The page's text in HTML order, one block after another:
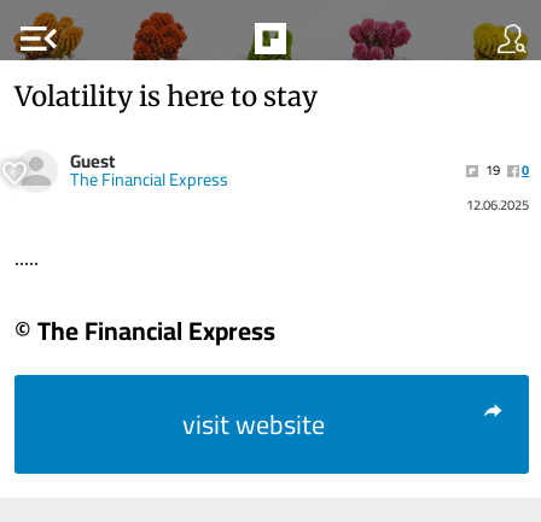
menu_open
Volatility is here to stay
Guest
The Financial Express 19
0
12.06.2025
.....
© The Financial Express
visit website